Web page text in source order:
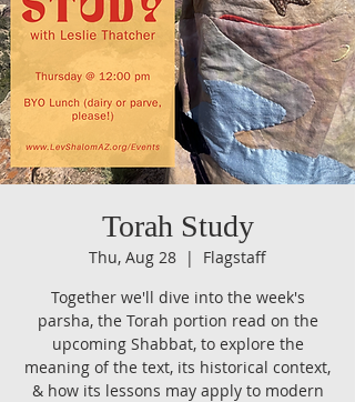
Torah Study
Thu, Aug 28
  |
Flagstaff
Together we'll dive into the week's
parsha, the Torah portion read on the
upcoming Shabbat, to explore the
meaning of the text, its historical context,
& how its lessons may apply to modern